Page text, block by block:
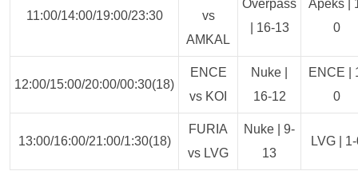
11:00/14:00/19:00/23:30
vs
AMKAL
Overpass
| 16-13
Apeks |
0
12:00/15:00/20:00/00:30(18)
ENCE
vs KOI
Nuke |
16-12
ENCE |
0
13:00/16:00/21:00/1:30(18)
FURIA
vs LVG
Nuke | 9-
13
LVG |